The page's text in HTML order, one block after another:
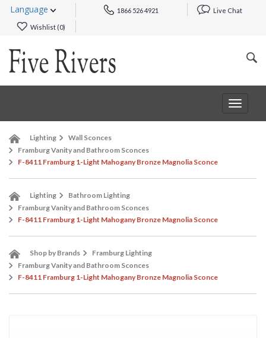
Language 1866 526 4921 Live Chat
Wishlist (0)
Toggle
Lighting
Wall Sconces
Framburg Vanity and Bathroom Sconces
F-8411 Framburg 1-Light Mahogany Bronze Magnolia Sconce
Lighting
Bathroom Lighting
Framburg Vanity and Bathroom Sconces
F-8411 Framburg 1-Light Mahogany Bronze Magnolia Sconce
Shop by Brands
Framburg Lighting
Framburg Vanity and Bathroom Sconces
F-8411 Framburg 1-Light Mahogany Bronze Magnolia Sconce